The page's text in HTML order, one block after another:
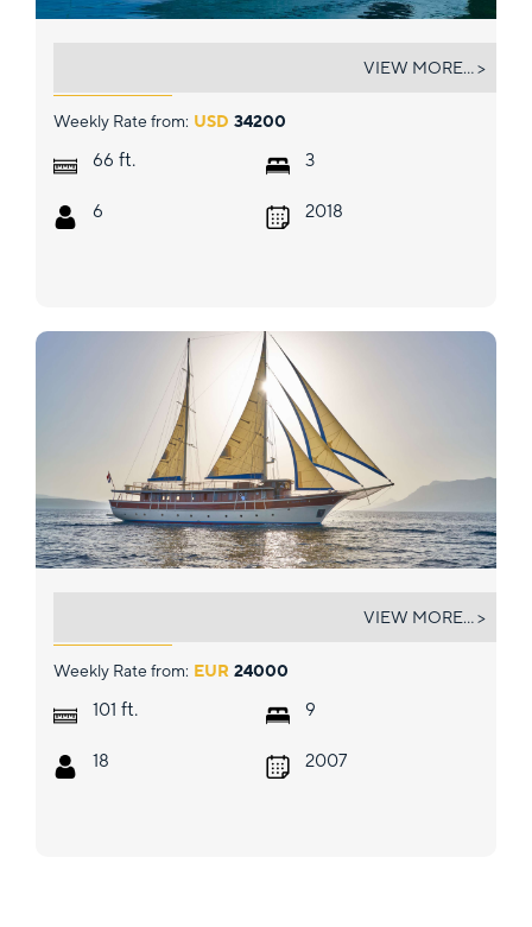
Weekly Rate from: USD 34200
66 ft.
6
3
2018
VIEW MORE... >
Weekly Rate from: EUR 24000
101 ft.
18
9
2007
VIEW MORE... >